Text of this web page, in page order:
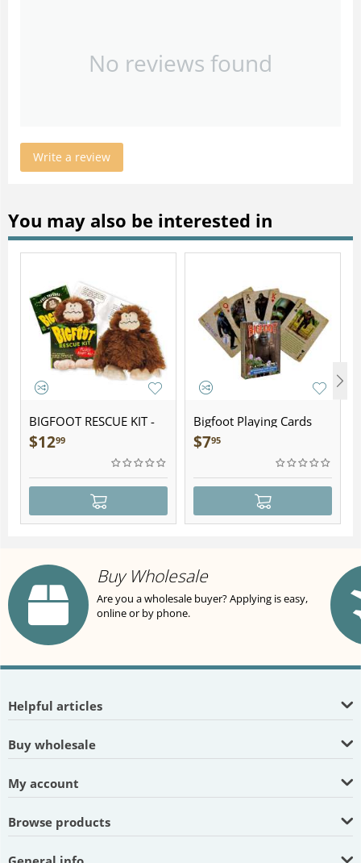
No reviews found
Write a review
You may also be interested in
BIGFOOT RESCUE KIT -
Plush
$1299
Bigfoot Playing Cards
$795
Buy Wholesale
Are you a wholesale buyer? Applying is easy,
online or by phone.
Helpful articles
Buy wholesale
My account
Browse products